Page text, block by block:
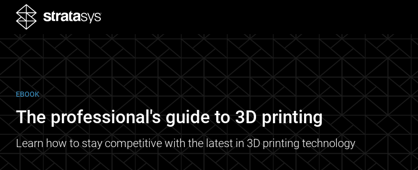
EBOOK
The professional's guide to 3D printing
Learn how to stay competitive with the latest in 3D printing technology